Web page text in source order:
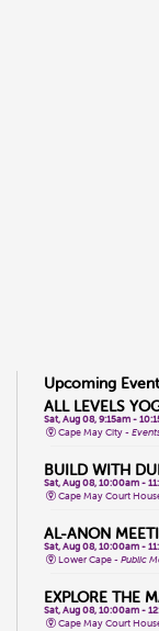
Upcoming
ALL LEVELS
Sat, Aug 08, 9:15am -
Cape May City -
BUILD WITH
Sat, Aug 08, 10:00am -
Cape May Court
AL-ANON
Sat, Aug 08, 10:00am -
Lower Cape -Public
EXPLORE THE
Sat, Aug 08, 10:00am -
Cape May Court